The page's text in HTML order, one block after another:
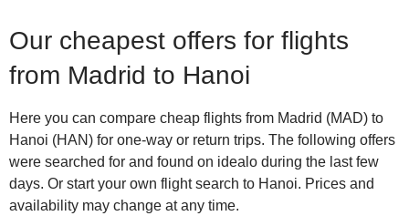
Our cheapest offers for flights
from Madrid to Hanoi
Here you can compare cheap flights from Madrid (MAD) to
Hanoi (HAN) for one-way or return trips. The following offers
were searched for and found on idealo during the last few
days. Or start your own flight search to Hanoi. Prices and
availability may change at any time.